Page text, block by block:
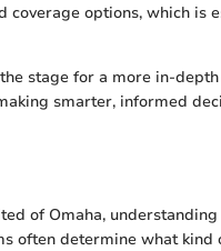
coverage options, which is
stage for a more in-depth
smarter, informed
of Omaha,
often determine what kind